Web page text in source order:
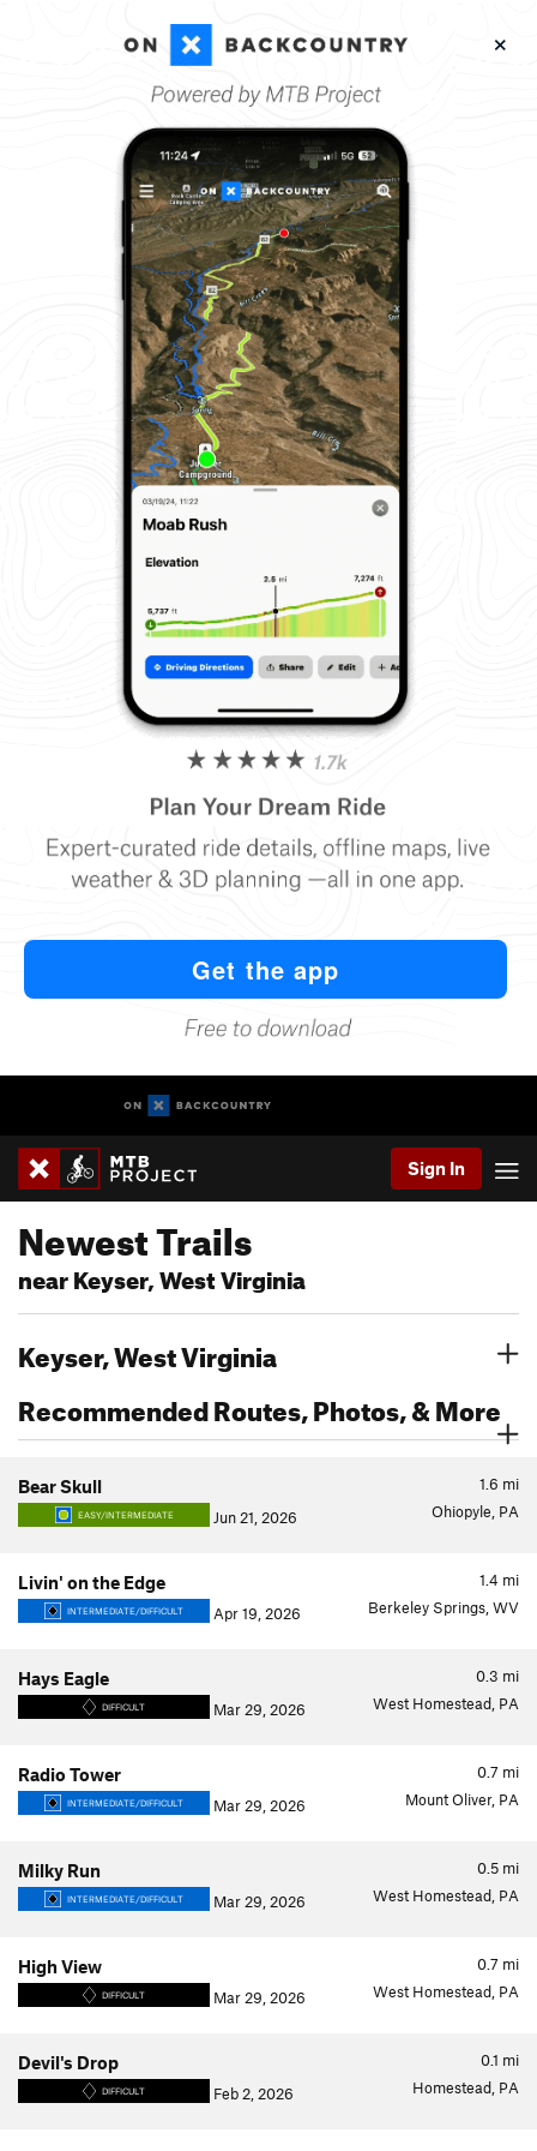
Sign In
Newest Trails
near Keyser, West Virginia
Keyser, West Virginia
Recommended Routes, Photos, & More
1.6 mi
Bear Skull
EASY/INTERMEDIATE Jun 21, 2026 Ohiopyle, PA
1.4 mi
Livin' on the Edge
INTERMEDIATE/DIFFICULT Apr 19, 2026 Berkeley Springs, WV
0.3 mi
Hays Eagle
DIFFICULT Mar 29, 2026 West Homestead, PA
0.7 mi
Radio Tower
INTERMEDIATE/DIFFICULT Mar 29, 2026 Mount Oliver, PA
0.5 mi
Milky Run
INTERMEDIATE/DIFFICULT Mar 29, 2026 West Homestead, PA
0.7 mi
High View
DIFFICULT Mar 29, 2026 West Homestead, PA
0.1 mi
Devil's Drop
DIFFICULT Feb 2, 2026 Homestead, PA